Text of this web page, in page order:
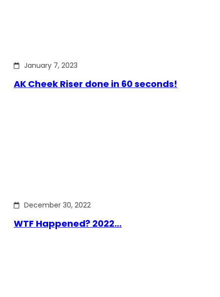
January 7, 2023
AK Cheek Riser done in 60 seconds!
December 30, 2022
WTF Happened? 2022…